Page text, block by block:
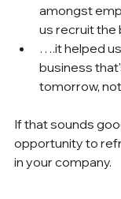
amongst
us recruit the
….it helped
business
tomorrow,
If that sounds
opportunity to
in your company.